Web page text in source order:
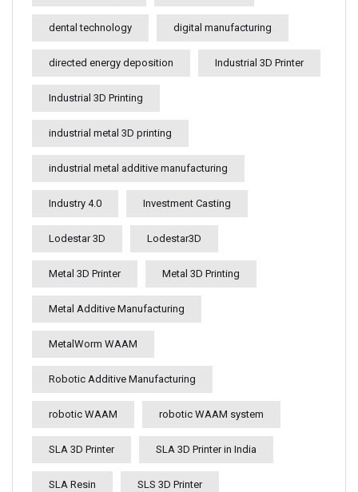
dental technology digital manufacturing
directed energy deposition Industrial 3D Printer
Industrial 3D Printing
industrial metal 3D printing
industrial metal additive manufacturing
Industry 4.0 Investment Casting
Lodestar 3D Lodestar3D
Metal 3D Printer Metal 3D Printing
Metal Additive Manufacturing
MetalWorm WAAM
Robotic Additive Manufacturing
robotic WAAM robotic WAAM system
SLA 3D Printer SLA 3D Printer in India
SLA Resin SLS 3D Printer